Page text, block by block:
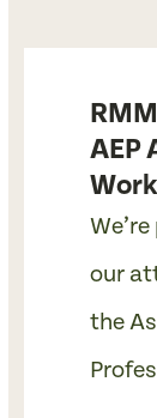
AEP
our
the